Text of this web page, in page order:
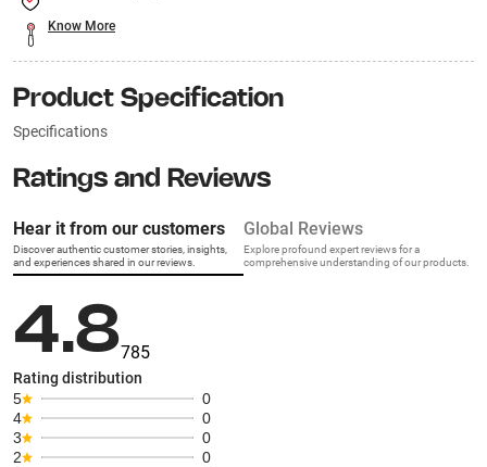
Know More
Product Specification
Specifications
Ratings and Reviews
Hear it from our customers
Discover authentic customer stories, insights,
and experiences shared in our reviews.
Global Reviews
Explore profound expert reviews for a
comprehensive understanding of our products.
4.8785
Rating distribution
5
0
4
0
3
0
2
0